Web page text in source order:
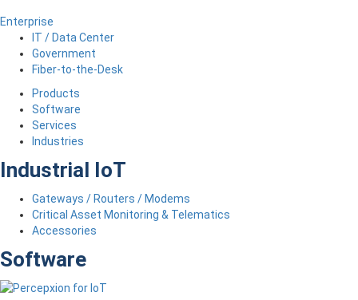
Enterprise
IT / Data Center
Government
Fiber-to-the-Desk
Products
Software
Services
Industries
Industrial IoT
Gateways / Routers / Modems
Critical Asset Monitoring & Telematics
Accessories
Software